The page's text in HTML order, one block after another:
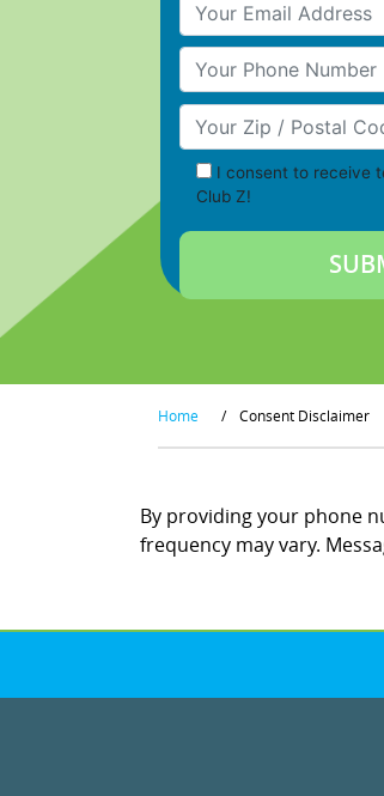
Your Phone Number
Your Zip/Postal Code
I consent to receive
Club Z!
Home / Consent Disclaimer
By providing your phone
frequency may vary.